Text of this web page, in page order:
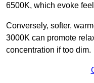
6500K, which evoke
Conversely, softer,
3000K can promote
concentration if too dim.